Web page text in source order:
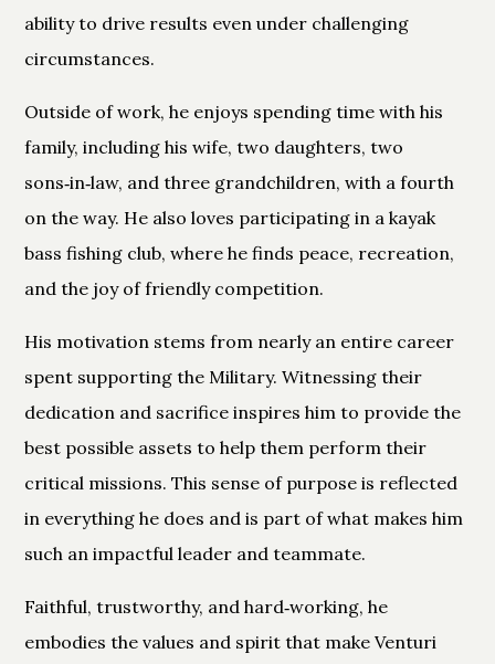
ability to drive results even under challenging
circumstances.
Outside of work, he enjoys spending time with his
family, including his wife, two daughters, two
sons‑in‑law, and three grandchildren, with a fourth
on the way. He also loves participating in a kayak
bass fishing club, where he finds peace, recreation,
and the joy of friendly competition.
His motivation stems from nearly an entire career
spent supporting the Military. Witnessing their
dedication and sacrifice inspires him to provide the
best possible assets to help them perform their
critical missions. This sense of purpose is reflected
in everything he does and is part of what makes him
such an impactful leader and teammate.
Faithful, trustworthy, and hard‑working, he
embodies the values and spirit that make Venturi